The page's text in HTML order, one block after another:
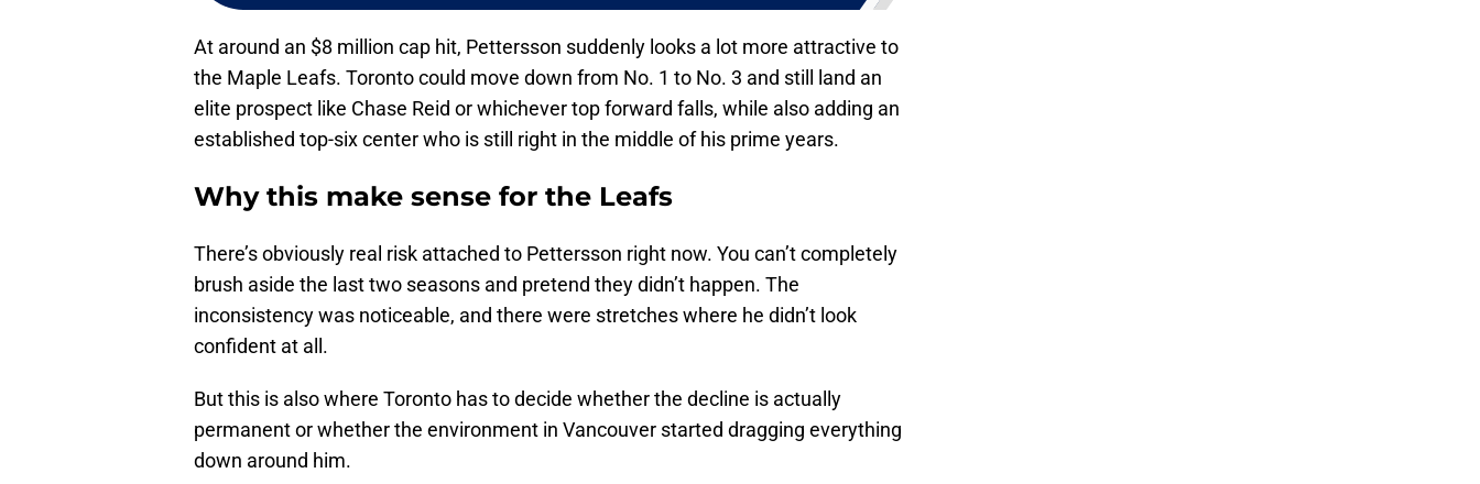
At around an $8 million cap hit, Pettersson suddenly looks a lot more attractive to
the Maple Leafs. Toronto could move down from No. 1 to No. 3 and still land an
elite prospect like Chase Reid or whichever top forward falls, while also adding an
established top-six center who is still right in the middle of his prime years.
Why this make sense for the Leafs
There’s obviously real risk attached to Pettersson right now. You can’t completely
brush aside the last two seasons and pretend they didn’t happen. The
inconsistency was noticeable, and there were stretches where he didn’t look
confident at all.
But this is also where Toronto has to decide whether the decline is actually
permanent or whether the environment in Vancouver started dragging everything
down around him.